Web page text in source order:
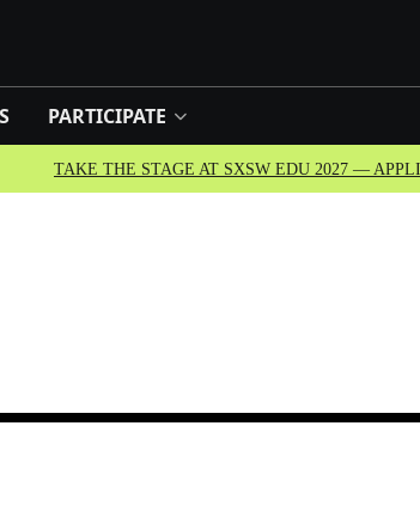
PARTICIPATE
TAKE THE STAGE AT SXSW EDU 2027 —